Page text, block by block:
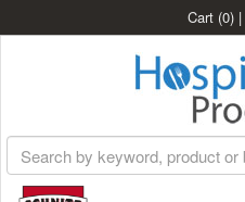
Cart (0) |